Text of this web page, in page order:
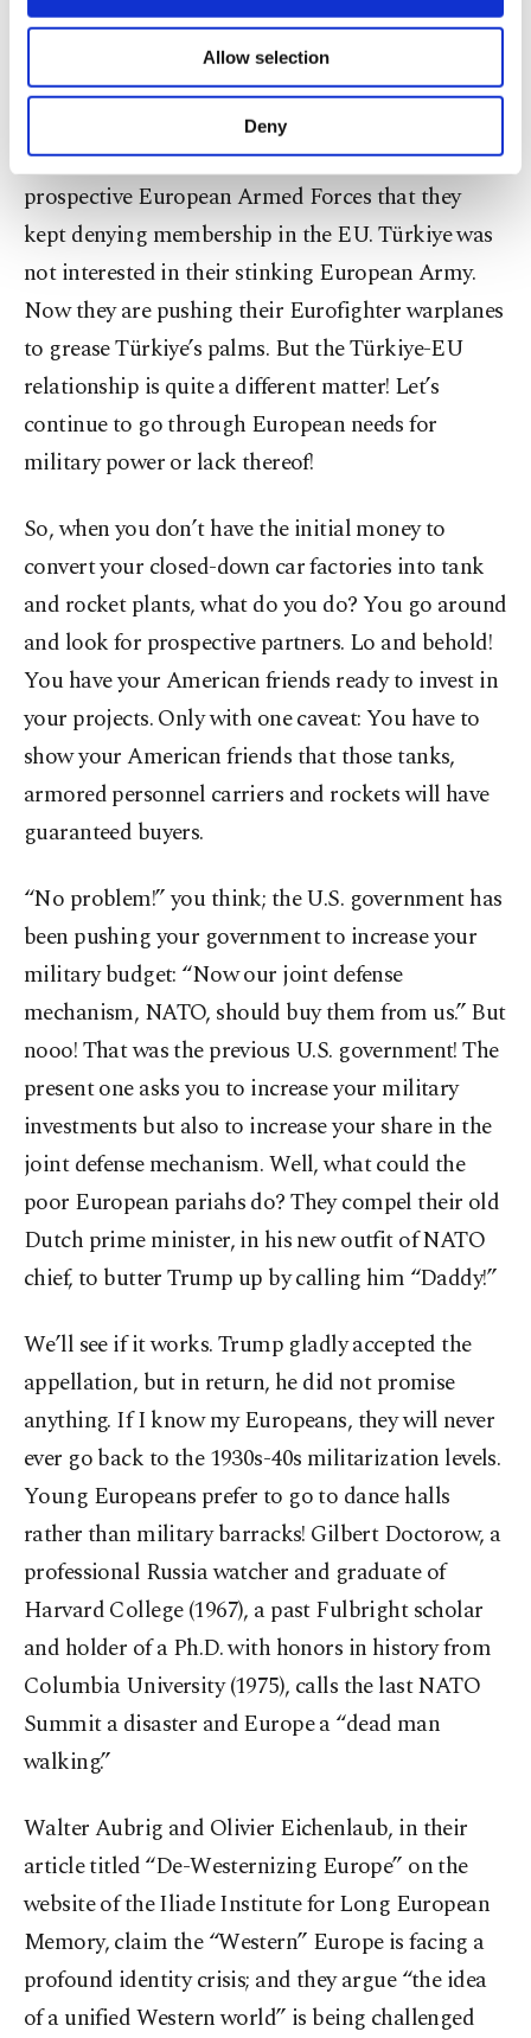
Other cookies will be used for limited
purposes, subject to your explicit consent, to
make our website more functional and
personal as well as for advertising/marketing
preferences through the panel below. To learn
more about cookies, you can click on the
Settings button and read ourCookie
Information Text.
Allow selection
Deny
among themselves to deliver alms-like help to
Ukrainians with bombs and hand grenades. When
they looked at their capabilities to defend against
turned their heads toward Türkiye
and they saw a probable member of the
prospective European Armed Forces that they
kept denying membership in the EU. Türkiye was
not interested in their stinking European Army.
Now they are pushing their Eurofighter warplanes
to grease Türkiye’s palms. But the Türkiye-EU
relationship is quite a different matter! Let’s
continue to go through European needs for
military power or lack thereof!
So, when you don’t have the initial money to
convert your closed-down car factories into tank
and rocket plants, what do you do? You go around
and look for prospective partners. Lo and behold!
You have your American friends ready to invest in
your projects. Only with one caveat: You have to
show your American friends that those tanks,
armored personnel carriers and rockets will have
guaranteed buyers.
“No problem!” you think; the U.S. government has
been pushing your government to increase your
military budget: “Now our joint defense
mechanism, NATO, should buy them from us.” But
nooo! That was the previous U.S. government! The
present one asks you to increase your military
investments but also to increase your share in the
joint defense mechanism. Well, what could the
poor European pariahs do? They compel their old
Dutch prime minister, in his new outfit of NATO
chief, to butter Trump up by calling him “Daddy!”
We’ll see if it works. Trump gladly accepted the
appellation, but in return, he did not promise
anything. If I know my Europeans, they will never
ever go back to the 1930s-40s militarization levels.
Young Europeans prefer to go to dance halls
rather than military barracks! Gilbert Doctorow, a
professional Russia watcher and graduate of
Harvard College (1967), a past Fulbright scholar
and holder of a Ph.D. with honors in history from
Columbia University (1975), calls the last NATO
Summit a disaster and Europe a “dead man
walking.”
Walter Aubrig and Olivier Eichenlaub, in their
article titled “De-Westernizing Europe” on the
website of the Iliade Institute for Long European
Memory, claim the “Western” Europe is facing a
profound identity crisis; and they argue “the idea
of a unified Western world” is being challenged